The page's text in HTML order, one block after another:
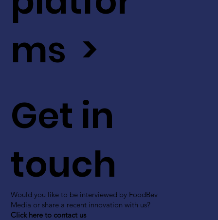
Get in
touch
Would you like to be interviewed by FoodBev
Media or share a recent innovation with us?
Click here to contact us
ms >